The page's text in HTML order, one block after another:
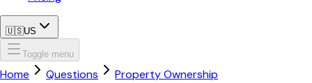
🇺🇸US
Toggle menu
Home Questions
Property Ownership